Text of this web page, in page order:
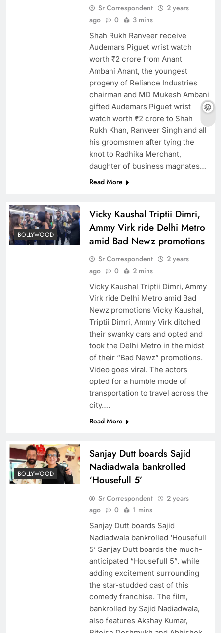
Sr Correspondent
2 years
ago
0 3 mins
Shah Rukh Ranveer receive
Audemars Piguet wrist watch
worth ₹2 crore from Anant
Ambani Anant, the youngest
progeny of Reliance Industries
chairman and MD Mukesh Ambani
gifted Audemars Piguet wrist
watch worth ₹2 crore to Shah
Rukh Khan, Ranveer Singh and all
his groomsmen after tying the
knot to Radhika Merchant,
daughter of business magnates…
Read More
BOLLYWOOD
Vicky Kaushal Triptii Dimri,
Ammy Virk ride Delhi Metro
amid Bad Newz promotions
Sr Correspondent
2 years
ago
0 2 mins
Vicky Kaushal Triptii Dimri, Ammy
Virk ride Delhi Metro amid Bad
Newz promotions Vicky Kaushal,
Triptii Dimri, Ammy Virk ditched
their swanky cars and opted and
took the Delhi Metro in the midst
of their “Bad Newz” promotions.
Video goes viral. The actors
opted for a humble mode of
transportation to travel across the
city….
Read More
BOLLYWOOD
Sanjay Dutt boards Sajid
Nadiadwala bankrolled
‘Housefull 5’
Sr Correspondent
2 years
ago
0 1 mins
Sanjay Dutt boards Sajid
Nadiadwala bankrolled ‘Housefull
5’ Sanjay Dutt boards the much-
anticipated “Housefull 5”. while
adding excitement surrounding
the star-studded cast of this
comedy franchise. The film,
bankrolled by Sajid Nadiadwala,
also features Akshay Kumar,